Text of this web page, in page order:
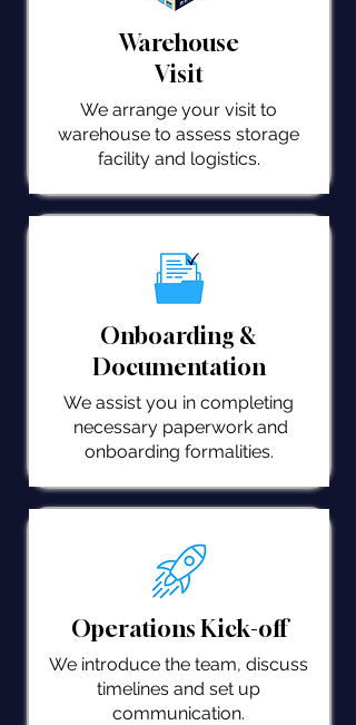
Warehouse
Visit
We arrange your visit to
warehouse to assess storage
facility and logistics.
Onboarding &
Documentation
We assist you in completing
necessary paperwork and
onboarding formalities.
Operations Kick-off
We introduce the team, discuss
timelines and set up
communication.